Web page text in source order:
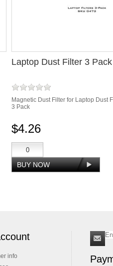
Laptop Dust Filter 3 Pack
Magnetic Dust Filter for Laptop Dust
3 Pack
$4.26
info